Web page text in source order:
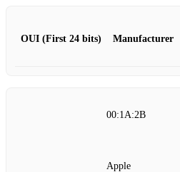
OUI (First 24 bits) Manufacturer
00:1A:2B
Apple